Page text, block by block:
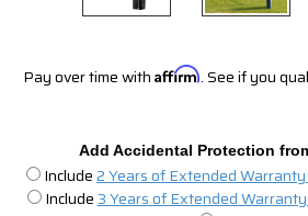
Pay over time with Affirm. See if you
Add Accidental Protection
Include2 Years of Extended
Include3 Years of Extended